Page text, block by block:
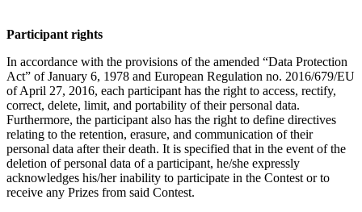
Participant rights
In accordance with the provisions of the amended “Data Protection
Act” of January 6, 1978 and European Regulation no. 2016/679/EU
of April 27, 2016, each participant has the right to access, rectify,
correct, delete, limit, and portability of their personal data.
Furthermore, the participant also has the right to define directives
relating to the retention, erasure, and communication of their
personal data after their death. It is specified that in the event of the
deletion of personal data of a participant, he/she expressly
acknowledges his/her inability to participate in the Contest or to
receive any Prizes from said Contest.